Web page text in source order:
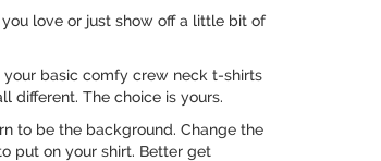
love or just show off a little bit of
your basic comfy crew neck t-shirts
different. The choice is yours.
to be the background. Change the
put on your shirt. Better get